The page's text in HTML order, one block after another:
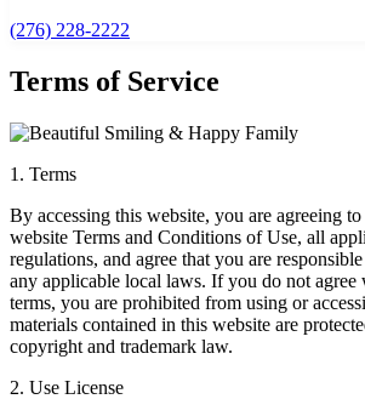
(276) 228-2222
Terms of Service
1. Terms
By accessing this website, you are agreeing
website Terms and Conditions of Use, all
regulations, and agree that you are
any applicable local laws. If you do not agree
terms, you are prohibited from using or
materials contained in this website are
copyright and trademark law.
2. Use License